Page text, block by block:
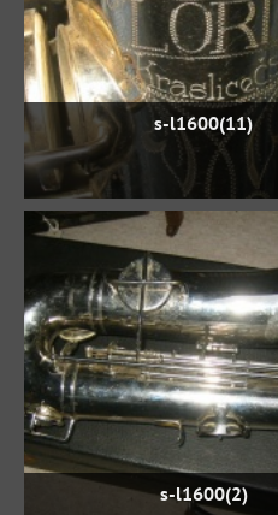
s-l1600(11)
s-l1600(2)